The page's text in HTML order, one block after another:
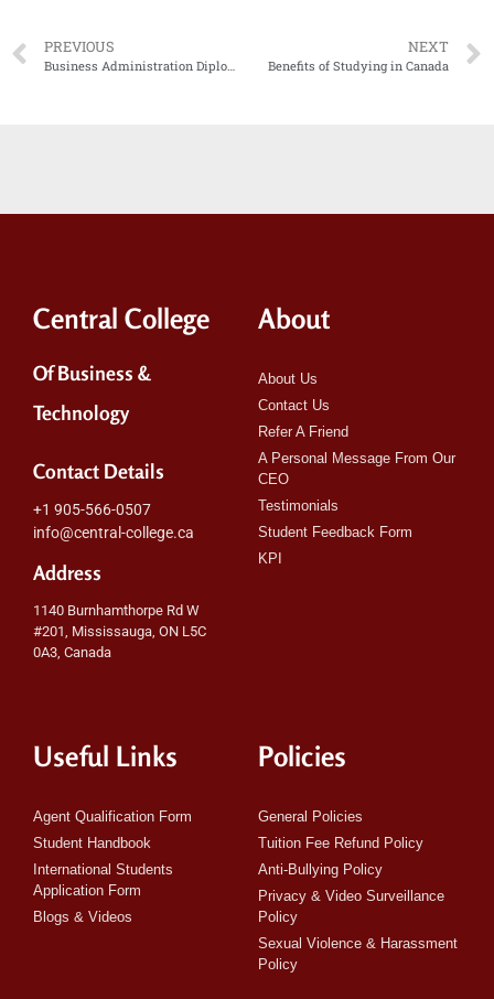
PREVIOUS NEXT
Benefits of Studying in Canada
Central College
Of Business &
Technology
Contact Details
+1 905-566-0507
info@central-college.ca
Address
1140 Burnhamthorpe Rd W
#201, Mississauga, ON L5C
0A3, Canada
About
About Us
Contact Us
Refer A Friend
A Personal Message From Our
CEO
Testimonials
Student Feedback Form
KPI
Useful Links
Agent Qualification Form
Student Handbook
International Students
Application Form
Blogs & Videos
Policies
General Policies
Tuition Fee Refund Policy
Anti-Bullying Policy
Privacy & Video Surveillance
Policy
Sexual Violence & Harassment
Policy